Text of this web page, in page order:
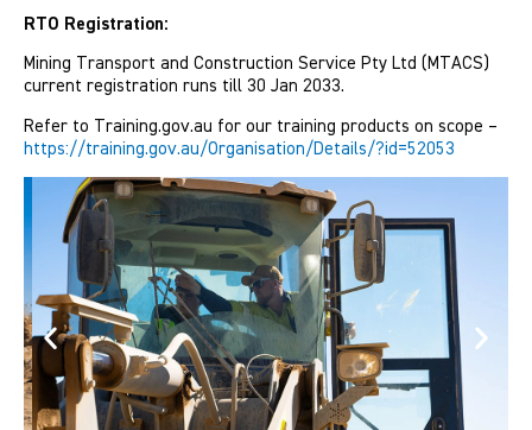
RTO Registration:
Mining Transport and Construction Service Pty Ltd (MTACS)
current registration runs till 30 Jan 2033.
Refer to Training.gov.au for our training products on scope –
https://training.gov.au/Organisation/Details/?id=52053